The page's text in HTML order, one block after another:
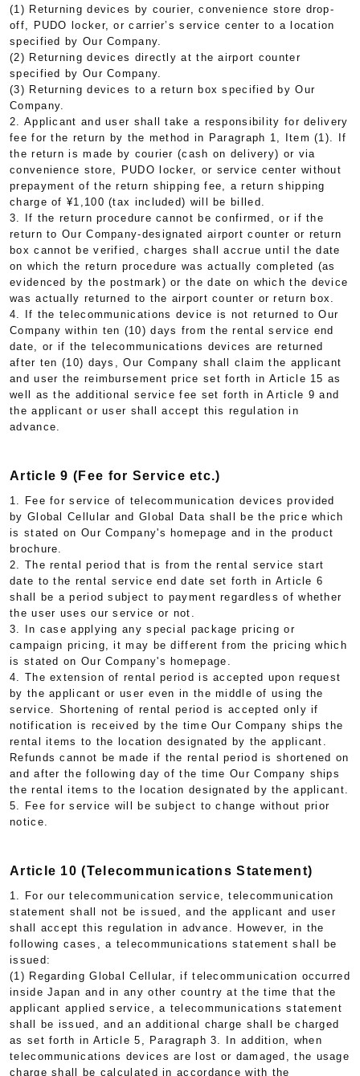
(1) Returning devices by courier, convenience store drop-
off, PUDO locker, or carrier’s service center to a location
specified by Our Company.
(2) Returning devices directly at the airport counter
specified by Our Company.
(3) Returning devices to a return box specified by Our
Company.
2. Applicant and user shall take a responsibility for delivery
fee for the return by the method in Paragraph 1, Item (1). If
the return is made by courier (cash on delivery) or via
convenience store, PUDO locker, or service center without
prepayment of the return shipping fee, a return shipping
charge of ¥1,100 (tax included) will be billed.
3. If the return procedure cannot be confirmed, or if the
return to Our Company-designated airport counter or return
box cannot be verified, charges shall accrue until the date
on which the return procedure was actually completed (as
evidenced by the postmark) or the date on which the device
was actually returned to the airport counter or return box.
4. If the telecommunications device is not returned to Our
Company within ten (10) days from the rental service end
date, or if the telecommunications devices are returned
after ten (10) days, Our Company shall claim the applicant
and user the reimbursement price set forth in Article 15 as
well as the additional service fee set forth in Article 9 and
the applicant or user shall accept this regulation in
advance.
Article 9 (Fee for Service etc.)
1. Fee for service of telecommunication devices provided
by Global Cellular and Global Data shall be the price which
is stated on Our Company's homepage and in the product
brochure.
2. The rental period that is from the rental service start
date to the rental service end date set forth in Article 6
shall be a period subject to payment regardless of whether
the user uses our service or not.
3. In case applying any special package pricing or
campaign pricing, it may be different from the pricing which
is stated on Our Company's homepage.
4. The extension of rental period is accepted upon request
by the applicant or user even in the middle of using the
service. Shortening of rental period is accepted only if
notification is received by the time Our Company ships the
rental items to the location designated by the applicant.
Refunds cannot be made if the rental period is shortened on
and after the following day of the time Our Company ships
the rental items to the location designated by the applicant.
5. Fee for service will be subject to change without prior
notice.
Article 10 (Telecommunications Statement)
1. For our telecommunication service, telecommunication
statement shall not be issued, and the applicant and user
shall accept this regulation in advance. However, in the
following cases, a telecommunications statement shall be
issued:
(1) Regarding Global Cellular, if telecommunication occurred
inside Japan and in any other country at the time that the
applicant applied service, a telecommunications statement
shall be issued, and an additional charge shall be charged
as set forth in Article 5, Paragraph 3. In addition, when
telecommunications devices are lost or damaged, the usage
charge shall be calculated in accordance with the